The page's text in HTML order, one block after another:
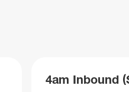
4am Inbound